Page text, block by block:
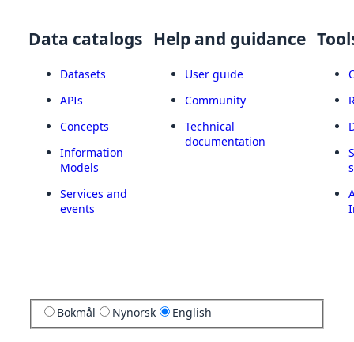
Data catalogs
Datasets
APIs
Concepts
Information
Models
Services and
events
Help and guidance
User guide
Community
Technical
documentation
Bokmål Nynorsk English